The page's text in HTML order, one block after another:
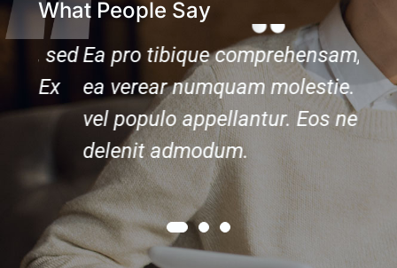
What People Say
Ea pro tibique comprehensam, sed
ea verear numquam molestie. Ex
vel populo appellantur. Eos ne
delenit admodum.
Ea
vel